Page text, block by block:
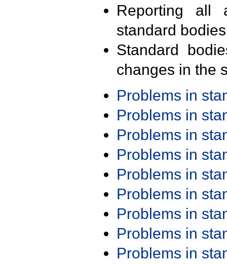
Reporting all
standard
Standard
changes in the
Problems in
Problems in
Problems in
Problems in
Problems in
Problems in
Problems in
Problems in
Problems in